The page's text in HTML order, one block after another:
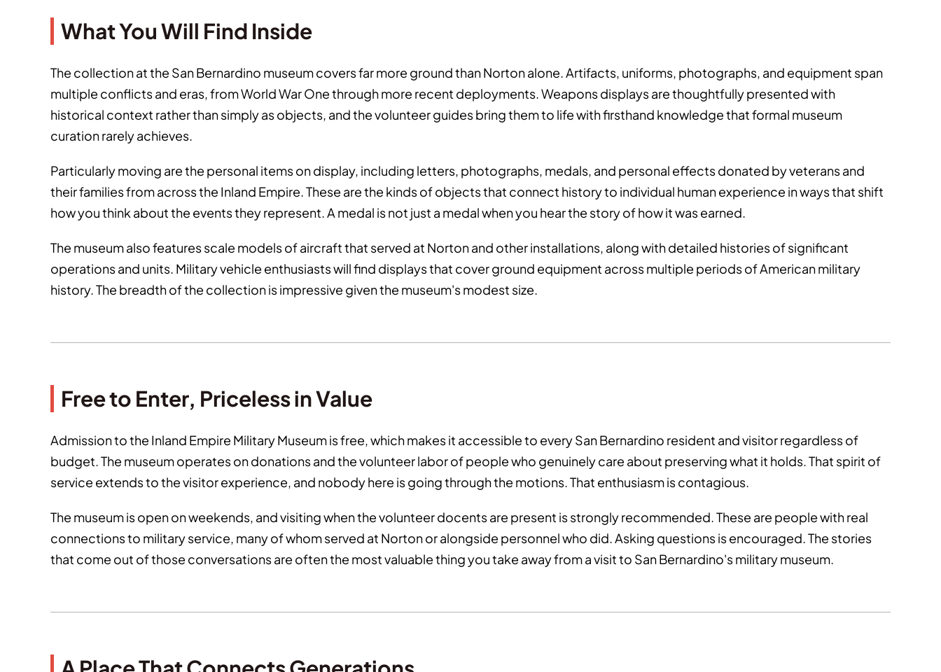
What You Will Find Inside
The collection at the San Bernardino museum covers far more ground than Norton alone. Artifacts, uniforms, photographs, and equipment span
multiple conflicts and eras, from World War One through more recent deployments. Weapons displays are thoughtfully presented with
historical context rather than simply as objects, and the volunteer guides bring them to life with firsthand knowledge that formal museum
curation rarely achieves.
Particularly moving are the personal items on display, including letters, photographs, medals, and personal effects donated by veterans and
their families from across the Inland Empire. These are the kinds of objects that connect history to individual human experience in ways that shift
how you think about the events they represent. A medal is not just a medal when you hear the story of how it was earned.
The museum also features scale models of aircraft that served at Norton and other installations, along with detailed histories of significant
operations and units. Military vehicle enthusiasts will find displays that cover ground equipment across multiple periods of American military
history. The breadth of the collection is impressive given the museum's modest size.
Free to Enter, Priceless in Value
Admission to the Inland Empire Military Museum is free, which makes it accessible to every San Bernardino resident and visitor regardless of
budget. The museum operates on donations and the volunteer labor of people who genuinely care about preserving what it holds. That spirit of
service extends to the visitor experience, and nobody here is going through the motions. That enthusiasm is contagious.
The museum is open on weekends, and visiting when the volunteer docents are present is strongly recommended. These are people with real
connections to military service, many of whom served at Norton or alongside personnel who did. Asking questions is encouraged. The stories
that come out of those conversations are often the most valuable thing you take away from a visit to San Bernardino's military museum.